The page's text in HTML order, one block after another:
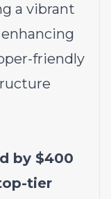
a vibrant
friendly
by $400
tier